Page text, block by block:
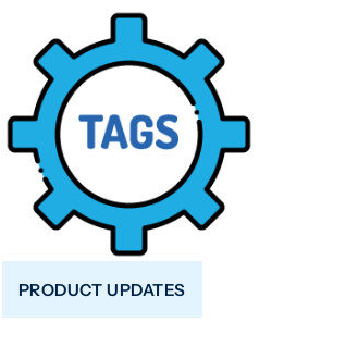
PRODUCT UPDATES